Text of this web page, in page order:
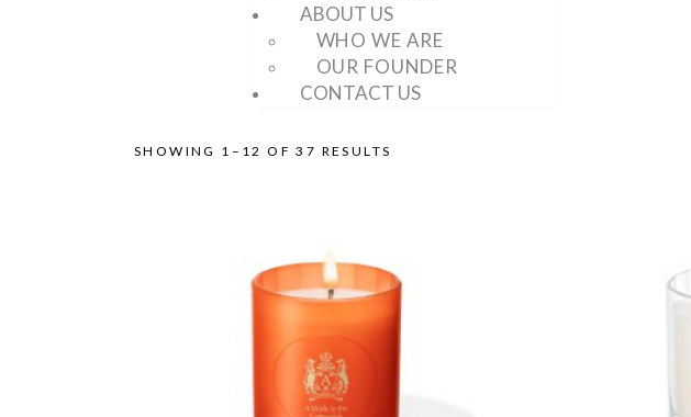
ABOUT US
WHO WE ARE
OUR FOUNDER
CONTACT US
SHOWING 1–12 OF 37 RESULTS